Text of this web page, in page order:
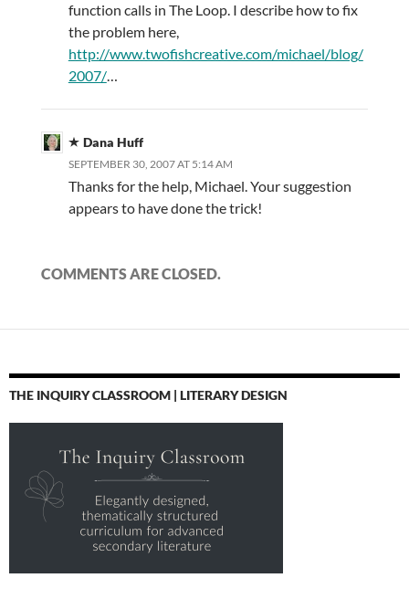
function calls in The Loop. I describe how to fix
the problem here,
http://www.twofishcreative.com/michael/blog/
2007/…
Dana Huff
SEPTEMBER 30, 2007 AT 5:14 AM
Thanks for the help, Michael. Your suggestion
appears to have done the trick!
COMMENTS ARE CLOSED.
THE INQUIRY CLASSROOM | LITERARY DESIGN